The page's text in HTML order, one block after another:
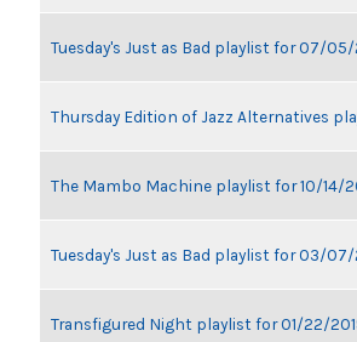
Tuesday's Just as Bad playlist for 07/05/
Thursday Edition of Jazz Alternatives
The Mambo Machine playlist for 10/14/
Tuesday's Just as Bad playlist for 03/07/
Transfigured Night playlist for 01/22/